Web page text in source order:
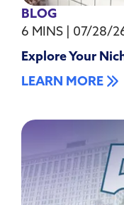
BLOG
6 MINS
07/28/
Explore Your
LEARN MORE